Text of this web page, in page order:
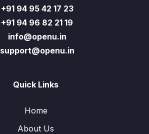
+91 94 95 42 17 23
+91 94 96 82 21 19
info@openu.in
support@openu.in
Quick Links
Home
About Us